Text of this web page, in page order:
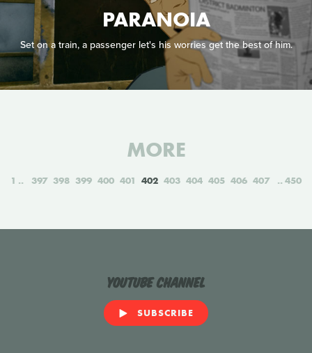
PARANOIA
Set on a train, a passenger let's his worries get the best of him.
MORE
1 397 398 399 400 401 402 403 404 405 406 407 450
YouTube Channel
SUBSCRIBE